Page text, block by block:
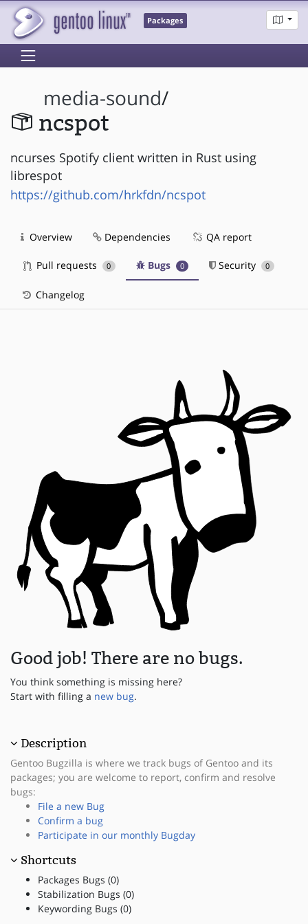
Packages
media-sound/
ncspot
ncurses Spotify client written in Rust using
librespot
https://github.com/hrkfdn/ncspot
Overview Dependencies QA report
Pull requests 0 Bugs 0 Security 0
Changelog
Good job! There are no bugs.
You think something is missing here?
Start with filling a new bug.
Description
Gentoo Bugzilla is where we track bugs of Gentoo and its
packages; you are welcome to report, confirm and resolve
bugs:
File a new Bug
Confirm a bug
Participate in our monthly Bugday
Shortcuts
Packages Bugs (0)
Stabilization Bugs (0)
Keywording Bugs (0)